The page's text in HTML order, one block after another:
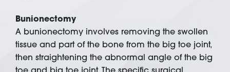
Bunionectomy
A bunionectomy involves removing the swollen
tissue and part of the bone from the big toe joint,
then straightening the abnormal angle of the big